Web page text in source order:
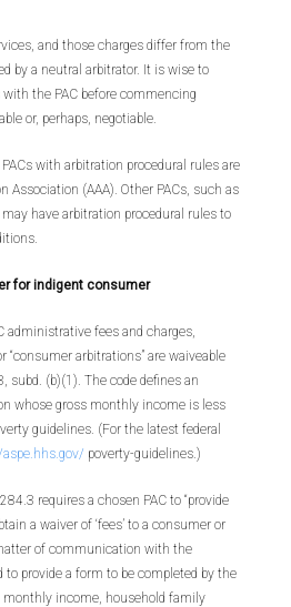
and those charges differ from the
by a neutral arbitrator. It is wise to
the PAC before commencing
or, perhaps, negotiable.
with arbitration procedural rules are
Association (AAA). Other PACs, such as
have arbitration procedural rules to
for indigent consumer
administrative fees and charges,
“consumer arbitrations” are waiveable
subd. (b)(1). The code defines an
whose gross monthly income is less
guidelines. (For the latest federal
poverty-guidelines.)
requires a chosen PAC to “provide
a waiver of ‘fees’ to a consumer or
of communication with the
to provide a form to be completed by the
income, household family